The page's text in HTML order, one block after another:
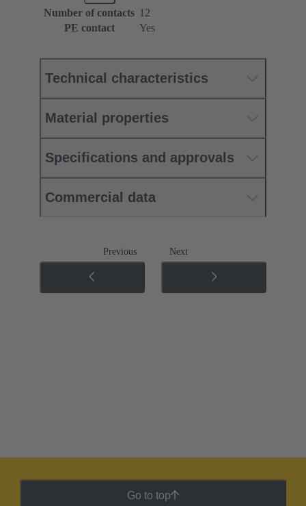
Number of contacts 12
PE contact
Yes
Technical characteristics
Material properties
Specifications and approvals
Commercial data
Previous Next
Go to top